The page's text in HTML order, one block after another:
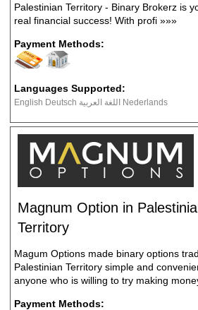
Palestinian Territory - Binary Brokerz is
real financial success! With profi »»»
Payment Methods:
Languages Supported:
English Deutsch اللغة العربية Nederlands
Magnum Option in
Territory
Magum Options made binary options
Palestinian Territory simple and
anyone who is willing to try making
Payment Methods: